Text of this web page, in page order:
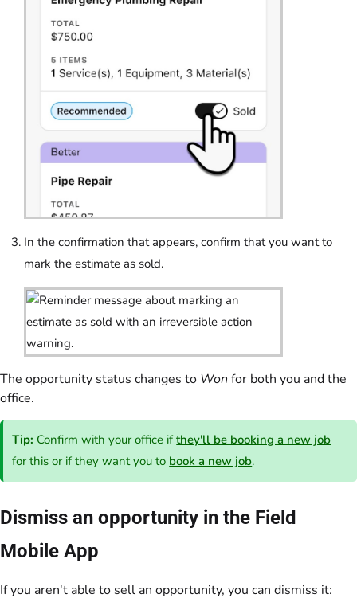
In the confirmation that appears, confirm that you want to
mark the estimate as sold.
The opportunity status changes to Won for both you and the
office.
Tip: Confirm with your office ifthey'll be booking a new job
for this or if they want you to book a new job.
Dismiss an opportunity in the Field
Mobile App
If you aren't able to sell an opportunity, you can dismiss it: